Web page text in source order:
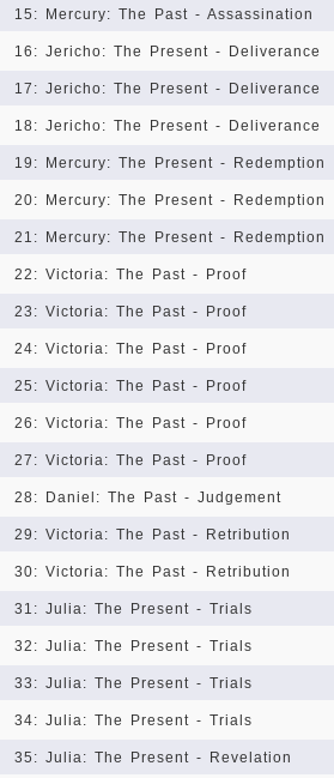
15: Mercury: The Past - Assassination
16: Jericho: The Present - Deliverance
17: Jericho: The Present - Deliverance
18: Jericho: The Present - Deliverance
19: Mercury: The Present - Redemption
20: Mercury: The Present - Redemption
21: Mercury: The Present - Redemption
22: Victoria: The Past - Proof
23: Victoria: The Past - Proof
24: Victoria: The Past - Proof
25: Victoria: The Past - Proof
26: Victoria: The Past - Proof
27: Victoria: The Past - Proof
28: Daniel: The Past - Judgement
29: Victoria: The Past - Retribution
30: Victoria: The Past - Retribution
31: Julia: The Present - Trials
32: Julia: The Present - Trials
33: Julia: The Present - Trials
34: Julia: The Present - Trials
35: Julia: The Present - Revelation